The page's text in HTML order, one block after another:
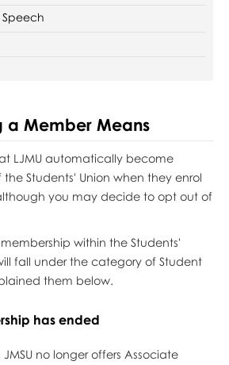
a Member Means
LJMU automatically become
Students' Union when they enrol
you may decide to opt out of
within the Students'
fall under the category of Student
them below.
has ended
JMSU no longer offers Associate